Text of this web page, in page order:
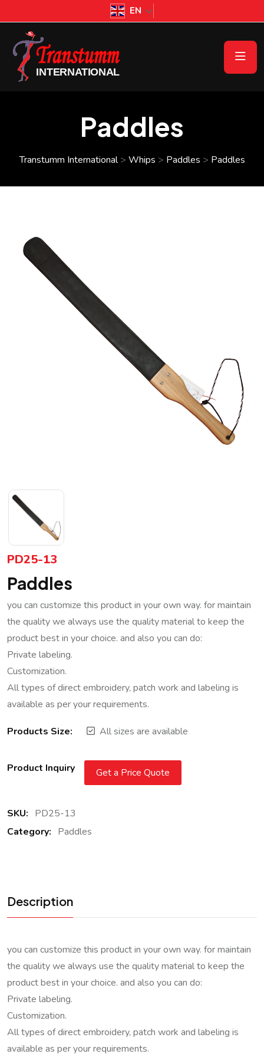
EN
Paddles
Transtumm International> Whips > Paddles > Paddles
PD25-13
Paddles
you can customize this product in your own way. for maintain
the quality we always use the quality material to keep the
product best in your choice. and also you can do:
Private labeling.
Customization.
All types of direct embroidery, patch work and labeling is
available as per your requirements.
Products Size: All sizes are available
Product Inquiry Get a Price Quote
SKU: PD25-13
Category: Paddles
Description
you can customize this product in your own way. for maintain
the quality we always use the quality material to keep the
product best in your choice. and also you can do:
Private labeling.
Customization.
All types of direct embroidery, patch work and labeling is
available as per your requirements.